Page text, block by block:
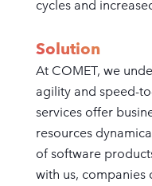
cycles and
Solution
At COMET, we
agility and speed-
services offer
resources
of software
with us, companies